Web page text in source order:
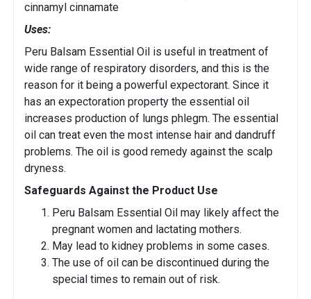
cinnamyl cinnamate
Uses:
Peru Balsam Essential Oil is useful in treatment of
wide range of respiratory disorders, and this is the
reason for it being a powerful expectorant. Since it
has an expectoration property the essential oil
increases production of lungs phlegm. The essential
oil can treat even the most intense hair and dandruff
problems. The oil is good remedy against the scalp
dryness.
Safeguards Against the Product Use
Peru Balsam Essential Oil may likely affect the
pregnant women and lactating mothers.
May lead to kidney problems in some cases.
The use of oil can be discontinued during the
special times to remain out of risk.